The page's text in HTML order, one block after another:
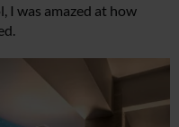
I was amazed at how